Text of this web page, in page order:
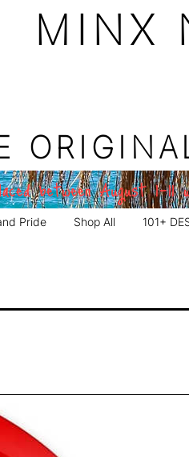
MINX
between August
Pride Shop All 101+